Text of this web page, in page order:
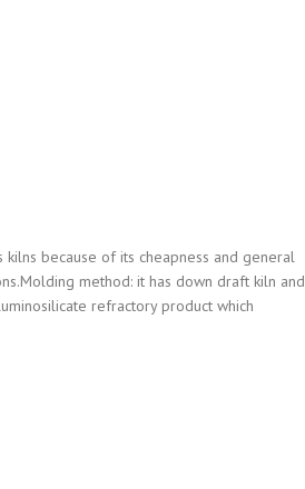
because of its cheapness and general
method: it has down draft kiln and
refractory product which